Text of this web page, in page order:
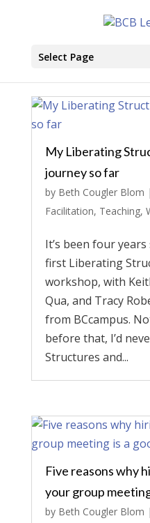
Select Page
My Liberating
journey so far
by Beth Cougler Blom |
Facilitation, Teaching,
It’s been four
first Liberating
workshop, with
Qua, and Tracy
from BCcampus.
before that, I’d
Structures and...
Five reasons why
your group
by Beth Cougler Blom |